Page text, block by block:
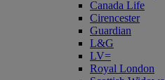
Canada Life
Cirencester
Guardian
L&G
LV=
Royal London